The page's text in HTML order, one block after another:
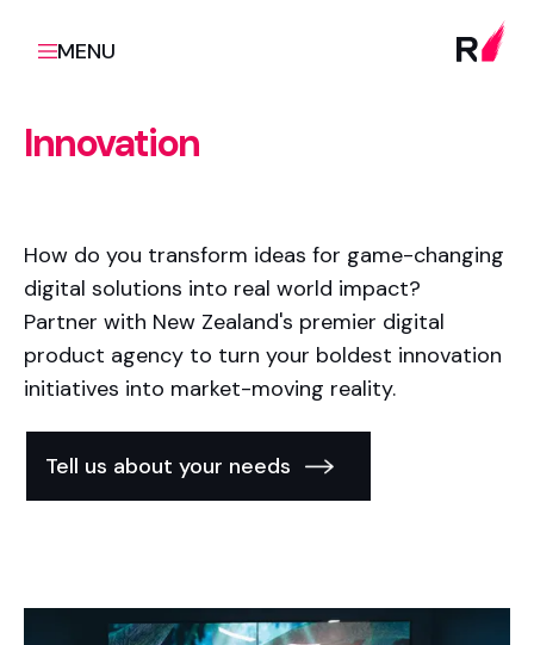
MENU
Innovation
How do you transform ideas for game-changing
digital solutions into real world impact?
Partner with New Zealand's premier digital
product agency to turn your boldest innovation
initiatives into market-moving reality.
Tell us about your needs